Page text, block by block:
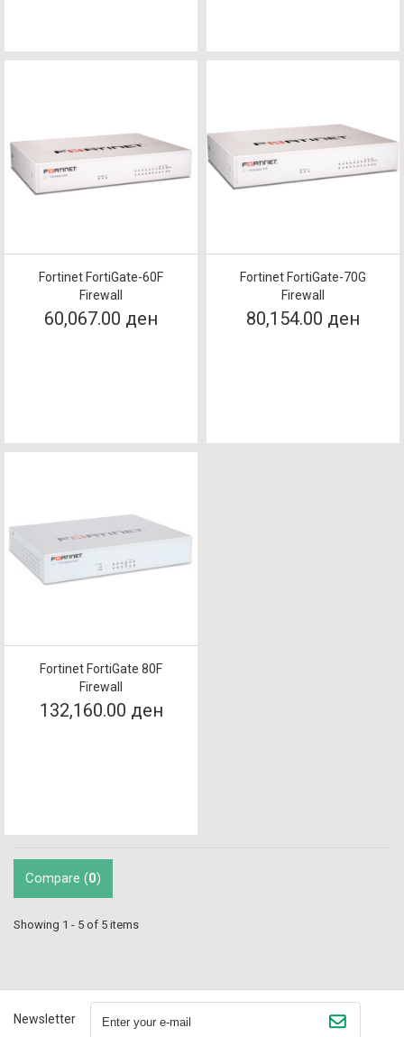
Fortinet FortiGate-60F
Firewall
60,067.00 ден
Fortinet FortiGate-70G
Firewall
80,154.00 ден
Fortinet FortiGate 80F
Firewall
132,160.00 ден
Compare (0)
Showing 1 - 5 of 5 items
Newsletter